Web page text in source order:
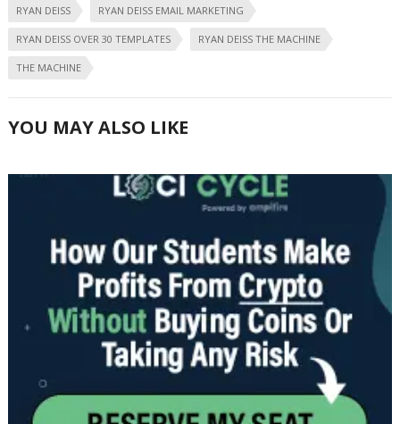
RYAN DEISS RYAN DEISS EMAIL MARKETING
RYAN DEISS OVER 30 TEMPLATES RYAN DEISS THE MACHINE
THE MACHINE
YOU MAY ALSO LIKE